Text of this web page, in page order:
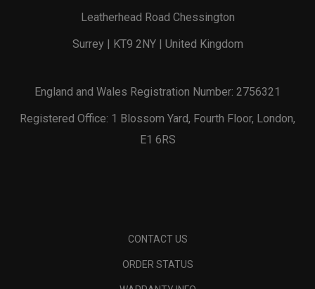
Leatherhead Road Chessington
Surrey | KT9 2NY | United Kingdom
England and Wales Registration Number: 2756321
Registered Office: 1 Blossom Yard, Fourth Floor, London,
E1 6RS
CONTACT US
ORDER STATUS